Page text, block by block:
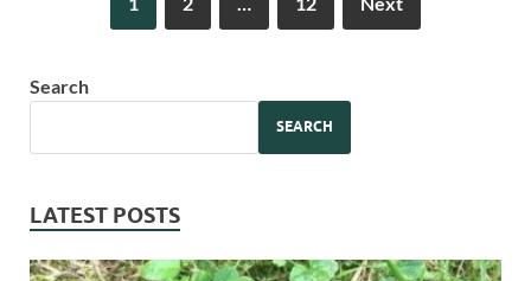
Search
SEARCH
LATEST POSTS